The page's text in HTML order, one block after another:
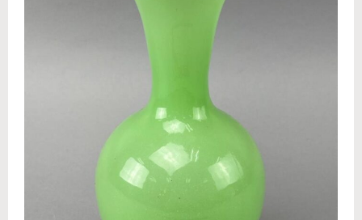
Estate Liquidation Services
Estate Buyouts & Cleanouts
Real Estate Auctions
Senior Transitions and Downsizing
PAST AUCTIONS
Case Studies